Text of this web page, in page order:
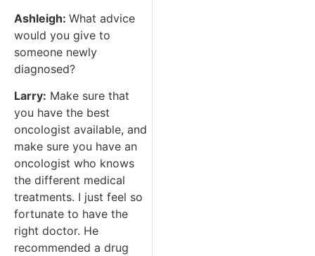
Ashleigh: What advice
would you give to
someone newly
diagnosed?
Larry: Make sure that
you have the best
oncologist available, and
make sure you have an
oncologist who knows
the different medical
treatments. I just feel so
fortunate to have the
right doctor. He
recommended a drug